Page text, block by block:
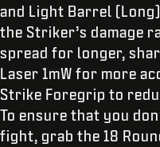
and Light Barrel
the Striker’s damage
spread for longer,
Laser 1mW for more
Strike Foregrip to
To ensure that you
fight, grab the 18